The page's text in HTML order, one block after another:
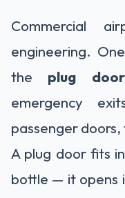
Commercial
engineering.
the plug
emergency
passenger
A plug door fits
bottle — it opens